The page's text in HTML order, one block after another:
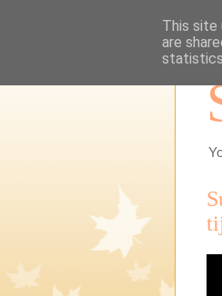
This site
are